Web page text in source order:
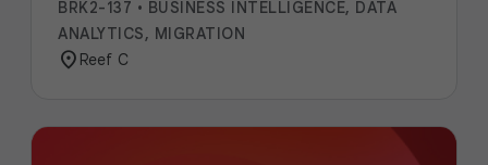
BRK2-137 • BUSINESS INTELLIGENCE, DATA
ANALYTICS, MIGRATION
location_on Reef C